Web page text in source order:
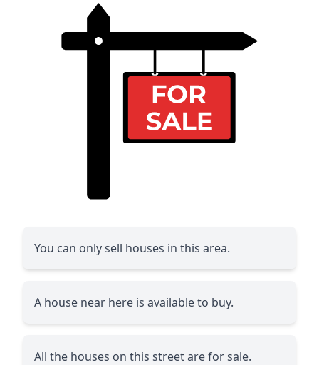
You can only sell houses in this area.
A house near here is available to buy.
All the houses on this street are for sale.